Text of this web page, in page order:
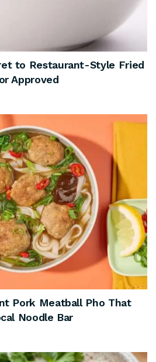
to Restaurant-Style Fried
Approved
Pork Meatball Pho That
Noodle Bar